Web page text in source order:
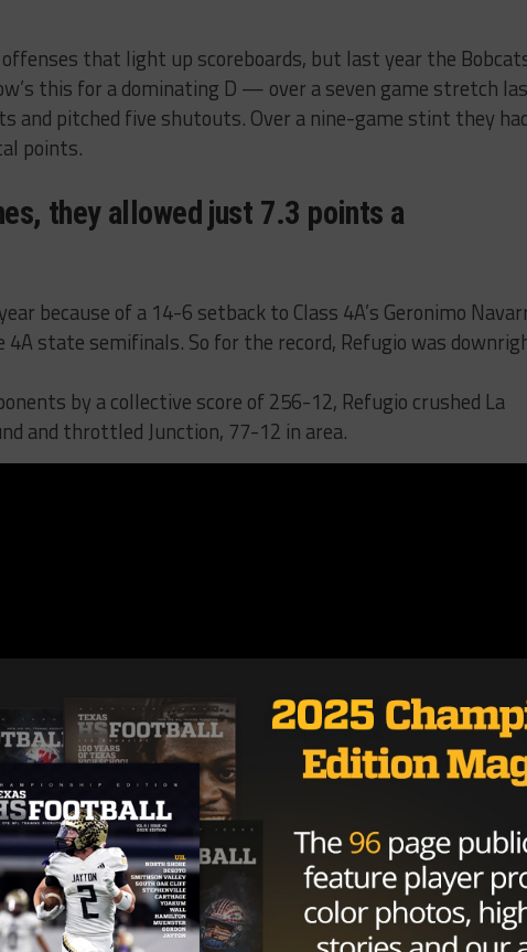
that light up scoreboards, but last year the
this for a dominating D — over a seven game stretch
and pitched five shutouts. Over a nine-game stint they
points.
they allowed just 7.3 points a
because of a 14-6 setback to Class 4A’s Geronimo
state semifinals. So for the record, Refugio was
by a collective score of 256-12, Refugio crushed La
and throttled Junction, 77-12 in area.